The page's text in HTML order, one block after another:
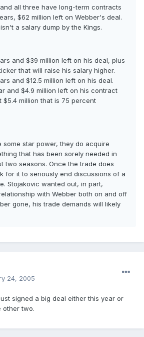
all three have long-term contracts
$62 million left on Webber's deal.
a salary dump by the Kings.
and $39 million left on his deal, plus
that will raise his salary higher.
and $12.5 million left on his deal.
and $4.9 million left on his contract
$5.4 million that is 75 percent
some star power, they do acquire
that has been sorely needed in
two seasons. Once the trade does
for it to seriously end discussions of a
Stojakovic wanted out, in part,
with Webber both on and off
gone, his trade demands will likely
24, 2005
signed a big deal either this year or
other two.